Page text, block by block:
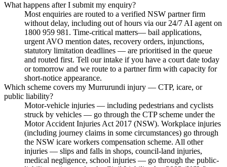
What happens after I submit my enquiry?
Most enquiries are routed to a verified NSW partner firm
without delay, including out of hours via our 24/7 AI agent on
1800 959 981. Time-critical matters— bail applications,
urgent AVO mention dates, recovery orders, injunctions,
statutory limitation deadlines — are prioritised in the queue
and routed first. Tell our intake if you have a court date today
or tomorrow and we route to a partner firm with capacity for
short-notice appearance.
Which scheme covers my Murrurundi injury — CTP, icare, or
public liability?
Motor-vehicle injuries — including pedestrians and cyclists
struck by vehicles — go through the CTP scheme under the
Motor Accident Injuries Act 2017 (NSW). Workplace injuries
(including journey claims in some circumstances) go through
the NSW icare workers compensation scheme. All other
injuries — slips and falls in shops, council-land injuries,
medical negligence, school injuries — go through the public-